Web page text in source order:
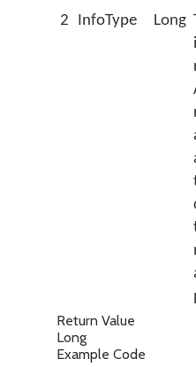
2
InfoType Long
Return Value
Long
Example Code